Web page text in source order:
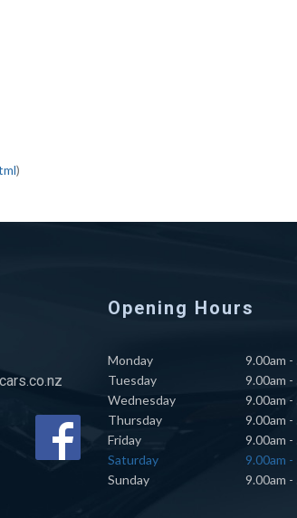
)
Opening Hours
Monday
9.00am -
Tuesday
9.00am -
Wednesday
9.00am -
Thursday
9.00am -
Friday
9.00am -
Saturday
9.00am
Sunday
9.00am -